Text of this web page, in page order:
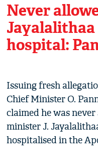
Never
Jayalalithaa
hospital:
Issuing fresh
Chief Minister O.
claimed he was
minister J.
hospitalised in the